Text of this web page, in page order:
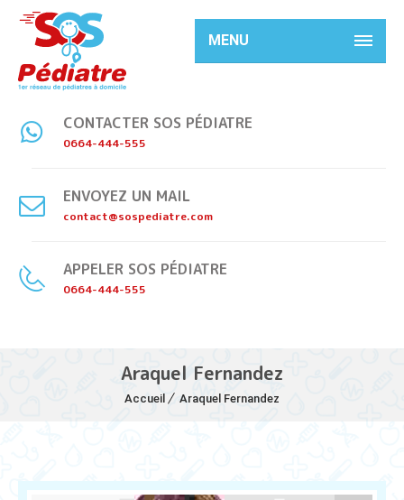
CONTACTER SOS PÉDIATRE
0664-444-555
ENVOYEZ UN MAIL
contact@sospediatre.com
APPELER SOS PÉDIATRE
0664-444-555
MENU
Araquel Fernandez
Accueil Araquel Fernandez